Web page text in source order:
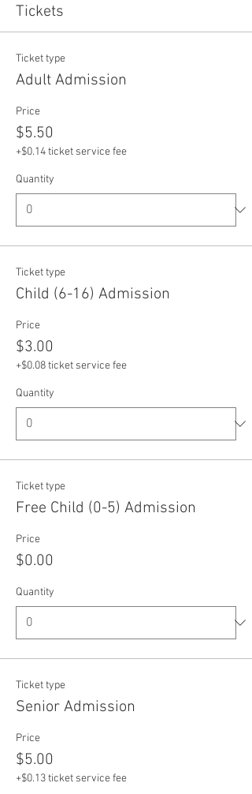
Tickets
Ticket type
Adult Admission
Price
$5.50
+$0.14 ticket service fee
Quantity
Ticket type
Child (6-16) Admission
Price
$3.00
+$0.08 ticket service fee
Quantity
Ticket type
Free Child (0-5) Admission
Price
$0.00
Quantity
Ticket type
Senior Admission
Price
$5.00
+$0.13 ticket service fee